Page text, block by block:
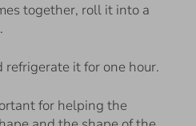
together, roll it into a
it for one hour.
for helping the